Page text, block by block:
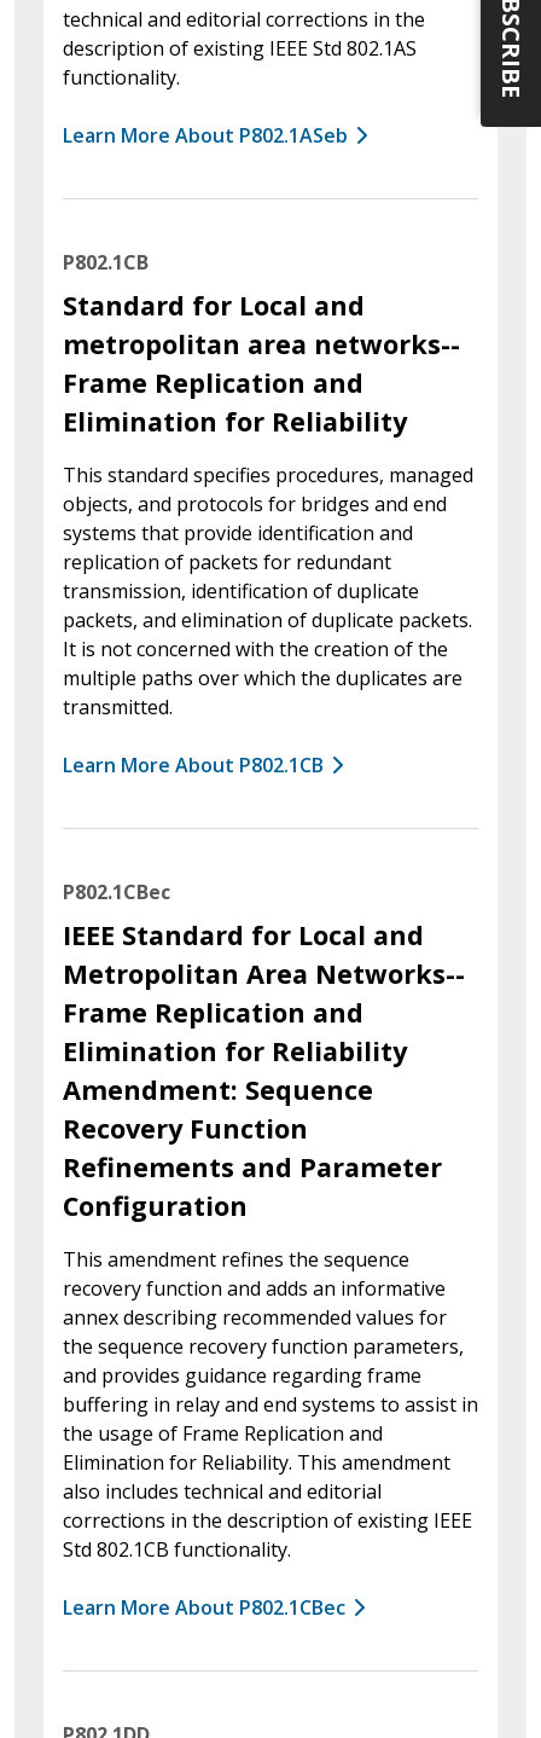
technical and editorial corrections in the
description of existing IEEE Std 802.1AS
functionality.
Learn More About P802.1ASeb
P802.1CB
Standard for Local and
metropolitan area networks--
Frame Replication and
Elimination for Reliability
This standard specifies procedures, managed
objects, and protocols for bridges and end
systems that provide identification and
replication of packets for redundant
transmission, identification of duplicate
packets, and elimination of duplicate packets.
It is not concerned with the creation of the
multiple paths over which the duplicates are
transmitted.
Learn More About P802.1CB
P802.1CBec
IEEE Standard for Local and
Metropolitan Area Networks--
Frame Replication and
Elimination for Reliability
Amendment: Sequence
Recovery Function
Refinements and Parameter
Configuration
This amendment refines the sequence
recovery function and adds an informative
annex describing recommended values for
the sequence recovery function parameters,
and provides guidance regarding frame
buffering in relay and end systems to assist in
the usage of Frame Replication and
Elimination for Reliability. This amendment
also includes technical and editorial
corrections in the description of existing IEEE
Std 802.1CB functionality.
Learn More About P802.1CBec
SUBSCRIBE